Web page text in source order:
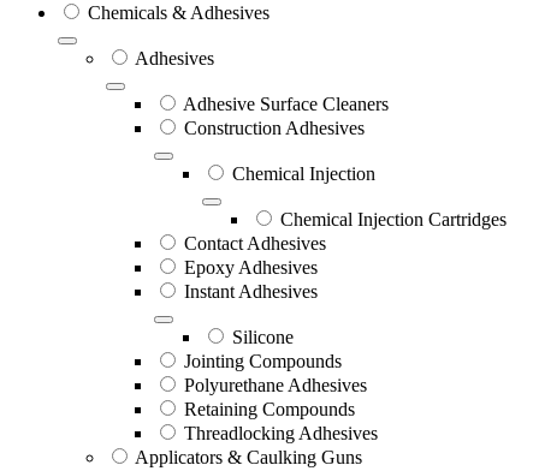
Chemicals & Adhesives
Adhesives
Adhesive Surface Cleaners
Construction Adhesives
Chemical Injection
Chemical Injection Cartridges
Contact Adhesives
Epoxy Adhesives
Instant Adhesives
Silicone
Jointing Compounds
Polyurethane Adhesives
Retaining Compounds
Threadlocking Adhesives
Applicators & Caulking Guns